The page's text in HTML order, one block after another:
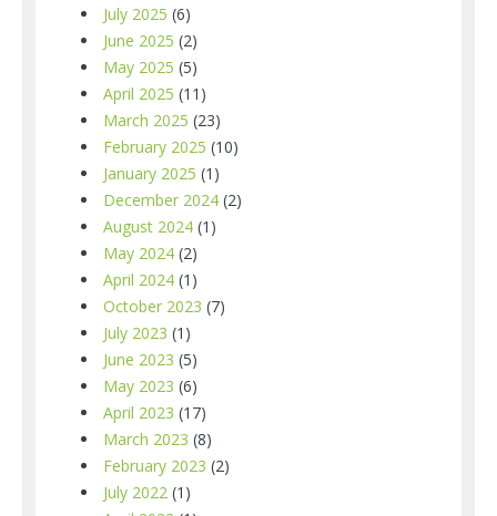
July 2025 (6)
June 2025 (2)
May 2025 (5)
April 2025 (11)
March 2025 (23)
February 2025 (10)
January 2025 (1)
December 2024 (2)
August 2024 (1)
May 2024 (2)
April 2024 (1)
October 2023 (7)
July 2023 (1)
June 2023 (5)
May 2023 (6)
April 2023 (17)
March 2023 (8)
February 2023 (2)
July 2022 (1)